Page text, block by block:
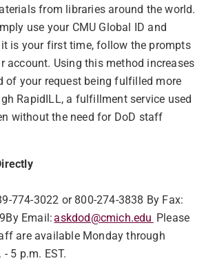
from libraries around the world.
use your CMU Global ID and
is your first time, follow the prompts
account. Using this method increases
of your request being fulfilled more
RapidILL, a fulfillment service used
without the need for DoD staff
774-3022 or 800-274-3838 By Fax:
By Email:askdod@cmich.edu Please
are available Monday through
5 p.m. EST.